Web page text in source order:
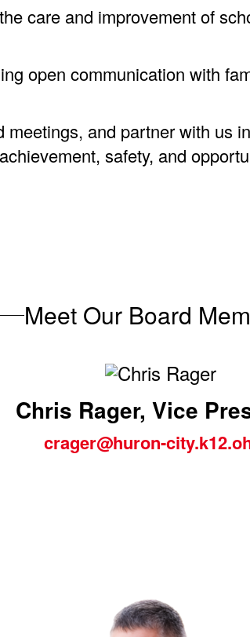
care and improvement of
open communication with
and partner with us
safety, and
Meet Our Board
Chris Rager, Vice
crager@huron-